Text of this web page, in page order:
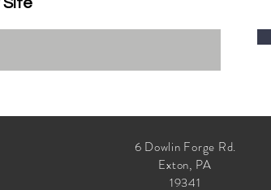
6 Dowlin Forge Rd.
Exton, PA
19341